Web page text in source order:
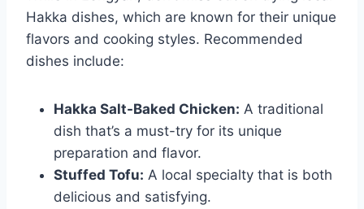
Hakka dishes, which are known for their unique
flavors and cooking styles. Recommended
dishes include:
Hakka Salt-Baked Chicken: A traditional
dish that’s a must-try for its unique
preparation and flavor.
Stuffed Tofu: A local specialty that is both
delicious and satisfying.